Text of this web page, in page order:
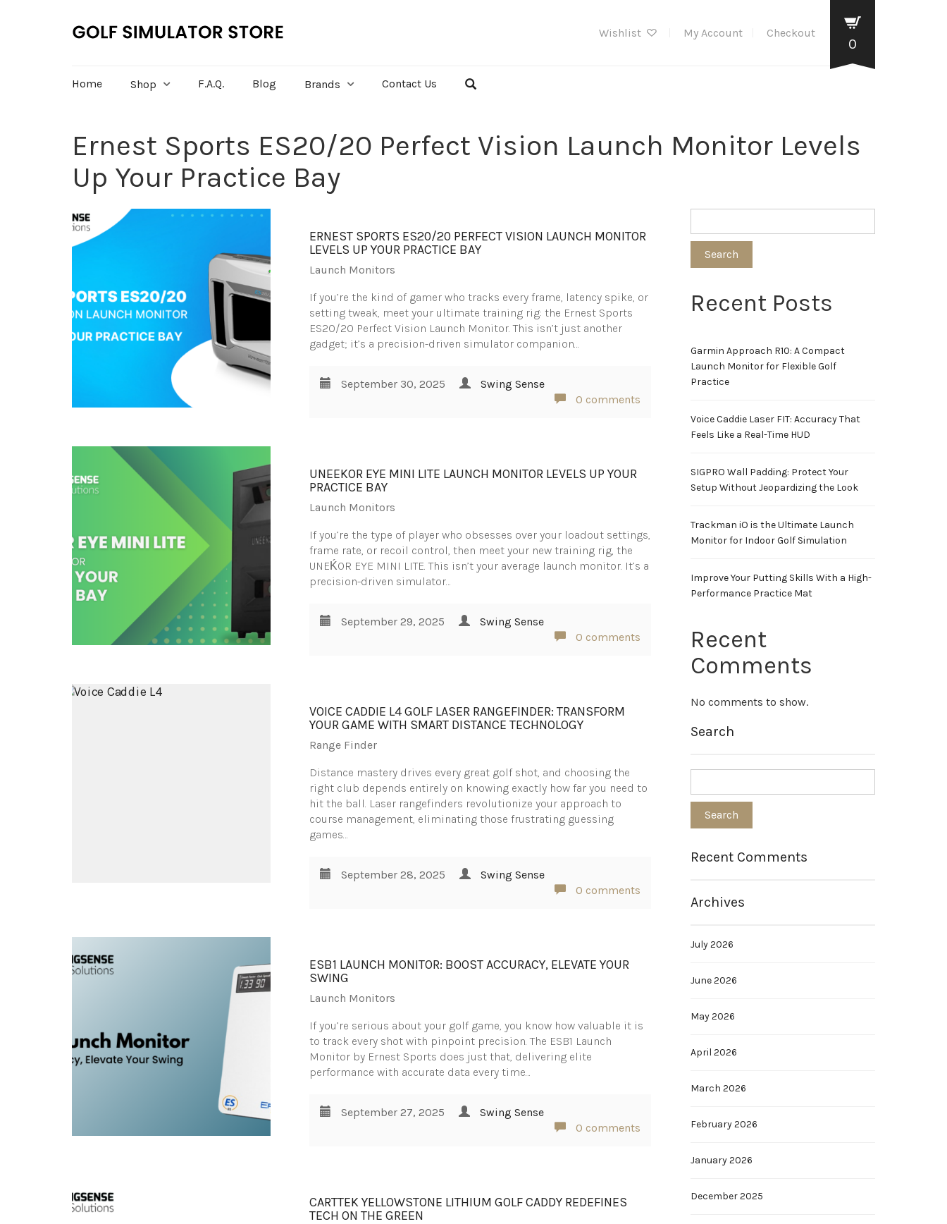
Wishlist My Account Checkout
0
Home Shop F.A.Q. Blog Brands Contact Us
Ernest Sports ES20/20 Perfect Vision Launch Monitor Levels
Up Your Practice Bay
ERNEST SPORTS ES20/20 PERFECT VISION LAUNCH MONITOR
LEVELS UP YOUR PRACTICE BAY
Launch Monitors
If you’re the kind of gamer who tracks every frame, latency spike, or
setting tweak, meet your ultimate training rig: the Ernest Sports
ES20/20 Perfect Vision Launch Monitor. This isn’t just another
gadget; it’s a precision-driven simulator companion…
September 30, 2025
Swing Sense
0 comments
UNEEKOR EYE MINI LITE LAUNCH MONITOR LEVELS UP YOUR
PRACTICE BAY
Launch Monitors
If you’re the type of player who obsesses over your loadout settings,
frame rate, or recoil control, then meet your new training rig, the
UNEḰOR EYE MINI LITE. This isn’t your average launch monitor. It’s a
precision-driven simulator…
September 29, 2025
Swing Sense
0 comments
VOICE CADDIE L4 GOLF LASER RANGEFINDER: TRANSFORM
YOUR GAME WITH SMART DISTANCE TECHNOLOGY
Range Finder
Distance mastery drives every great golf shot, and choosing the
right club depends entirely on knowing exactly how far you need to
hit the ball. Laser rangefinders revolutionize your approach to
course management, eliminating those frustrating guessing
games…
September 28, 2025
Swing Sense
0 comments
ESB1 LAUNCH MONITOR: BOOST ACCURACY, ELEVATE YOUR
SWING
Launch Monitors
If you’re serious about your golf game, you know how valuable it is
to track every shot with pinpoint precision. The ESB1 Launch
Monitor by Ernest Sports does just that, delivering elite
performance with accurate data every time…
September 27, 2025
Swing Sense
0 comments
CARTTEK YELLOWSTONE LITHIUM GOLF CADDY REDEFINES
TECH ON THE GREEN
Search
Recent Posts
Garmin Approach R10: A Compact
Launch Monitor for Flexible Golf
Practice
Voice Caddie Laser FIT: Accuracy That
Feels Like a Real-Time HUD
SIGPRO Wall Padding: Protect Your
Setup Without Jeopardizing the Look
Trackman iO is the Ultimate Launch
Monitor for Indoor Golf Simulation
Improve Your Putting Skills With a High-
Performance Practice Mat
Recent
Comments
No comments to show.
Search
Recent Comments
Archives
July 2026
June 2026
May 2026
April 2026
March 2026
February 2026
January 2026
December 2025